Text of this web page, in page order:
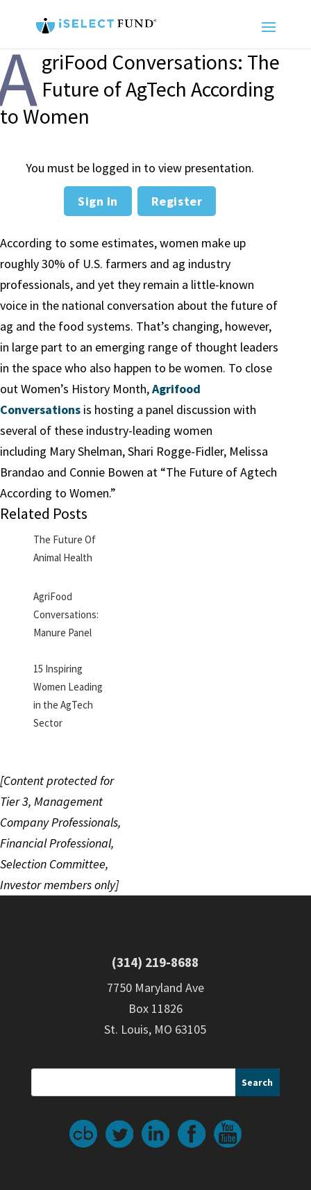
griFood Conversations: The
Future of AgTech According
to Women
You must be logged in to view presentation.
Sign In Register
According to some estimates, women make up
roughly 30% of U.S. farmers and ag industry
professionals, and yet they remain a little-known
voice in the national conversation about the future of
ag and the food systems. That’s changing, however,
in large part to an emerging range of thought leaders
in the space who also happen to be women. To close
out Women’s History Month,Agrifood
Conversations is hosting a panel discussion with
several of these industry-leading women
including Mary Shelman, Shari Rogge-Fidler, Melissa
Brandao and Connie Bowen at “The Future of Agtech
According to Women.”
Related Posts
The Future Of
Animal Health
AgriFood
Conversations:
Manure Panel
15 Inspiring
Women Leading
in the AgTech
Sector
[Content protected for
Tier 3, Management
Company Professionals,
Financial Professional,
Selection Committee,
Investor members only]
(314) 219-8688
7750 Maryland Ave
Box 11826
St. Louis, MO 63105